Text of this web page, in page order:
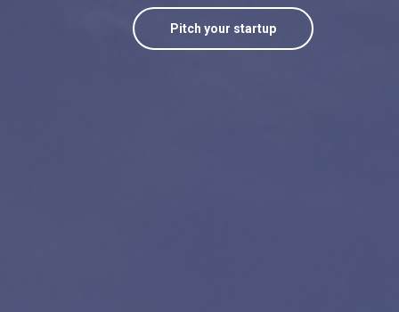
Pitch your startup